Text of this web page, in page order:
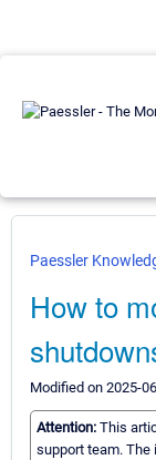
Paessler
How to
Modified on 2025-
Attention: This
support team.